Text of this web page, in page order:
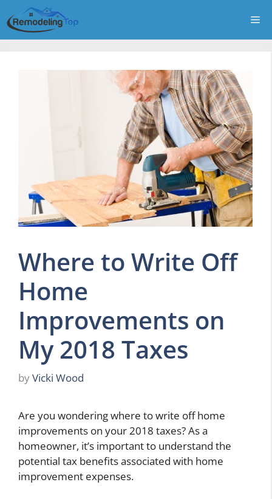
to
content
Where to Write Off
Home
Improvements on
My 2018 Taxes
byVicki Wood
Are you wondering where to write off home
improvements on your 2018 taxes? As a
homeowner, it’s important to understand the
potential tax benefits associated with home
improvement expenses.